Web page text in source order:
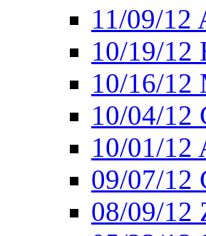
11/09/12
10/19/12
10/16/12
10/04/12
10/01/12
09/07/12
08/09/12